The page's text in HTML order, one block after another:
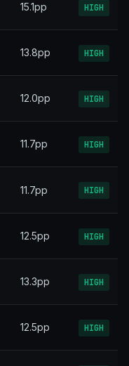
15.1pp HIGH
13.8pp HIGH
12.0pp HIGH
11.7pp HIGH
11.7pp HIGH
12.5pp HIGH
13.3pp HIGH
12.5pp HIGH